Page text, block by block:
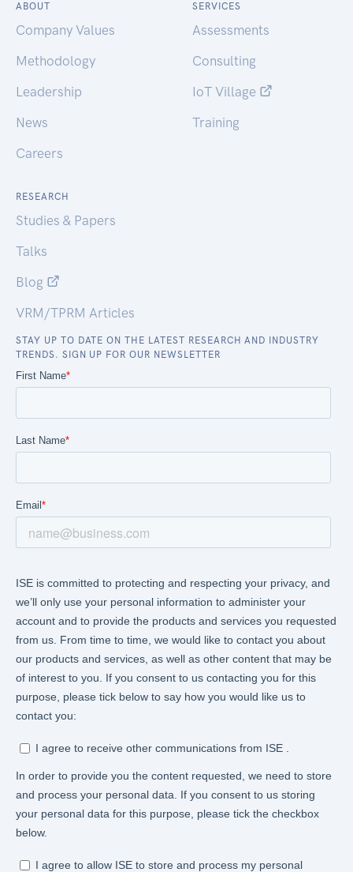
ABOUT
Company Values
Methodology
Leadership
News
Careers
SERVICES
Assessments
Consulting
IoT Village
Training
RESEARCH
Studies & Papers
Talks
Blog
VRM/TPRM Articles
STAY UP TO DATE ON THE LATEST RESEARCH AND INDUSTRY
TRENDS. SIGN UP FOR OUR NEWSLETTER